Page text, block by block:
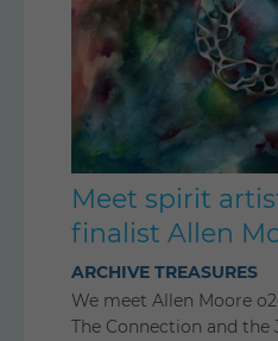
Meet spirit
finalist Allen
ARCHIVE TREASURES
We meet Allen Moore
The Connection and the